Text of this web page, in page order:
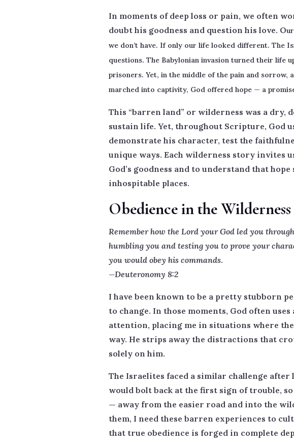
In moments of deep loss or pain, we often
doubt his goodness and question his love. O
we don’t have. If only our life looked different. The
questions. The Babylonian invasion turned their life
prisoners. Yet, in the middle of the pain and sorrow,
marched into captivity, God offered hope — a
This “barren land” or wilderness was a dry,
sustain life. Yet, throughout Scripture, God
demonstrate his character, test the
unique ways. Each wilderness story invites
God’s goodness and to understand that
inhospitable places.
Obedience in the Wilderness
Remember how the Lord your God led you
humbling you and testing you to prove your
you would obey his commands.
—Deuteronomy 8:2
I have been known to be a pretty stubborn
to change. In those moments, God often
attention, placing me in situations where
way. He strips away the distractions that
solely on him.
The Israelites faced a similar challenge after
would bolt back at the first sign of trouble,
— away from the easier road and into the
them, I need these barren experiences to
that true obedience is forged in complete